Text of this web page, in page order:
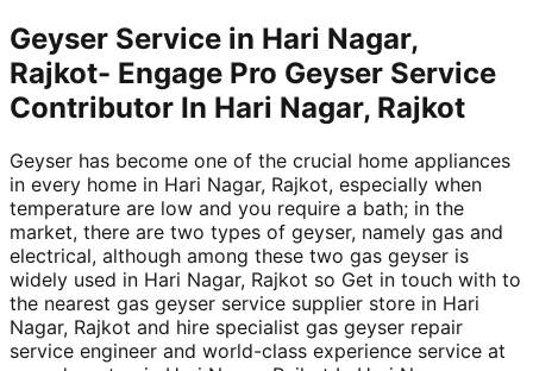
Geyser Service in Hari Nagar,
Rajkot- Engage Pro Geyser Service
Contributor In Hari Nagar, Rajkot
Geyser has become one of the crucial home appliances
in every home in Hari Nagar, Rajkot, especially when
temperature are low and you require a bath; in the
market, there are two types of geyser, namely gas and
electrical, although among these two gas geyser is
widely used in Hari Nagar, Rajkot so Get in touch with to
the nearest gas geyser service supplier store in Hari
Nagar, Rajkot and hire specialist gas geyser repair
service engineer and world-class experience service at